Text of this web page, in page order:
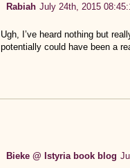
Rabiah July 24th, 2015
Ugh, I’ve heard nothing but
potentially could have been a
Bieke @ Istyria book blog